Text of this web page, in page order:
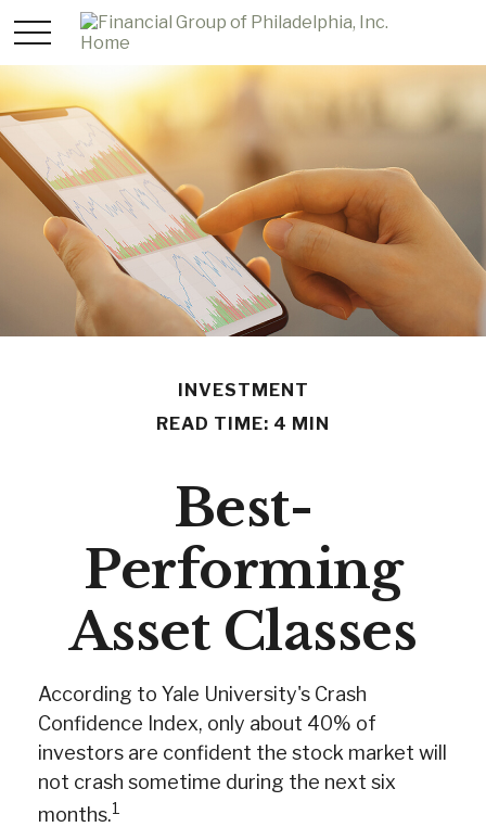
INVESTMENT
READ TIME: 4 MIN
Best-
Performing
Asset Classes
According to Yale University's Crash
Confidence Index, only about 40% of
investors are confident the stock market will
not crash sometime during the next six
months.1